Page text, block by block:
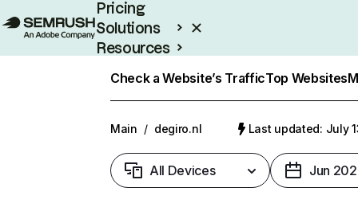
Pricing
Solutions
Resources
Check a Website’s TrafficTop Websites
Main / degiro.nl Last updated: July
All Devices Jun